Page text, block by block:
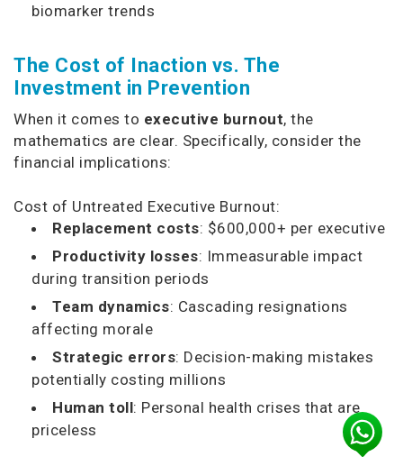
biomarker trends
The Cost of Inaction vs. The
Investment in Prevention
When it comes to executive burnout, the
mathematics are clear. Specifically, consider the
financial implications:
Cost of Untreated Executive Burnout:
Replacement costs: $600,000+ per executive
Productivity losses: Immeasurable impact
during transition periods
Team dynamics: Cascading resignations
affecting morale
Strategic errors: Decision-making mistakes
potentially costing millions
Human toll: Personal health crises that are
priceless